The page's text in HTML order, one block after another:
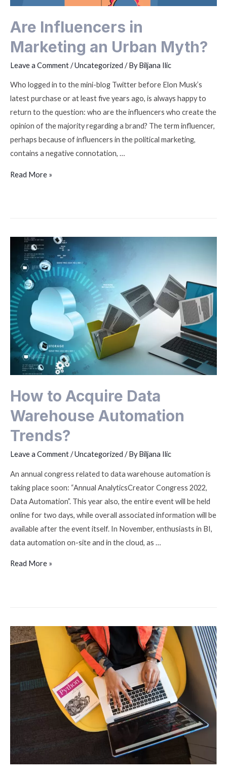
Are Influencers in
Marketing an Urban Myth?
Leave a Comment/Uncategorized / ByBiljana Ilic
Who logged in to the mini-blog Twitter before Elon Musk’s
latest purchase or at least five years ago, is always happy to
return to the question: who are the influencers who create the
opinion of the majority regarding a brand? The term influencer,
perhaps because of influencers in the political marketing,
contains a negative connotation, …
Read More »
How to Acquire Data
Warehouse Automation
Trends?
Leave a Comment/Uncategorized / ByBiljana Ilic
An annual congress related to data warehouse automation is
taking place soon: “Annual AnalyticsCreator Congress 2022,
Data Automation”. This year also, the entire event will be held
online for two days, while overall associated information will be
available after the event itself. In November, enthusiasts in BI,
data automation on-site and in the cloud, as …
Read More »